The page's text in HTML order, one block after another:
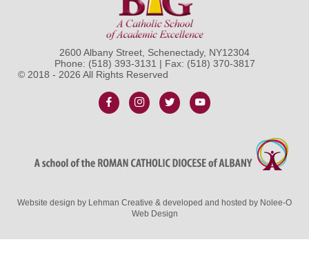
2600 Albany Street, Schenectady, NY12304
Phone: (518) 393-3131 | Fax: (518) 370-3817
© 2018 - 2026 All Rights Reserved
Website design by Lehman Creative & developed and hosted by Nolee-O
Web Design